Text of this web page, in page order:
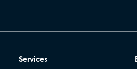
Services